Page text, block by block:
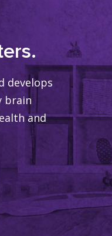
develops
brain
and